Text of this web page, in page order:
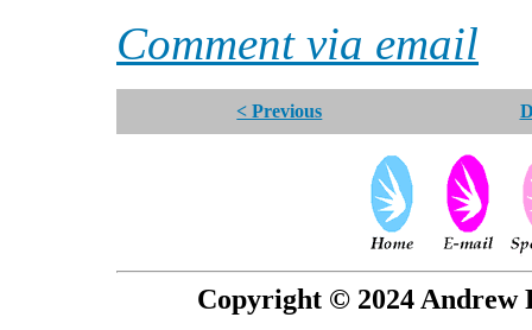
Comment via email
< Previous
Copyright © 2024 Andrew